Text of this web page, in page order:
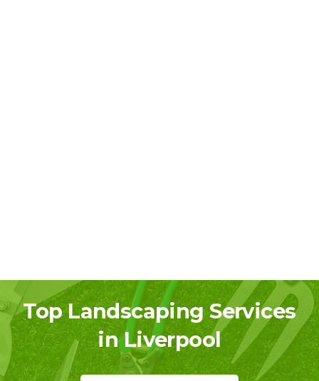
Top Landscaping Services
in Liverpool